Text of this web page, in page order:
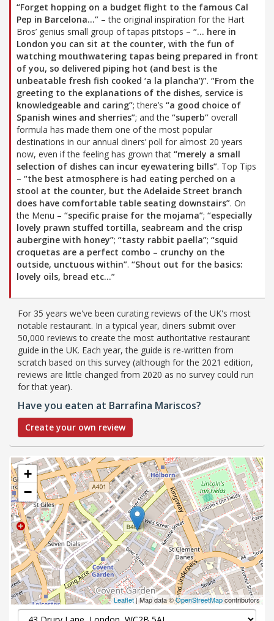
“Forget hopping on a budget flight to the famous Cal
Pep in Barcelona…” – the original inspiration for the Hart
Bros’ genius small group of tapas pitstops – “… here in
London you can sit at the counter, with the fun of
watching mouthwatering tapas being prepared in front
of you, so delivered piping hot (and best is the
unbeatable fresh fish cooked ‘a la plancha’)”. “From the
greeting to the explanations of the dishes, service is
knowledgeable and caring”; there’s “a good choice of
Spanish wines and sherries”; and the “superb” overall
formula has made them one of the most popular
destinations in our annual diners’ poll for almost 20 years
now, even if the feeling has grown that “merely a small
selection of dishes can incur eyewatering bills”. Top Tips
– “the best atmosphere is had eating perched on a
stool at the counter, but the Adelaide Street branch
does have comfortable table seating downstairs”. On
the Menu – “specific praise for the mojama”; “especially
lovely prawn stuffed tortilla, seabream and the crisp
aubergine with honey”; “tasty rabbit paella”; “squid
croquetas are a perfect combo – crunchy on the
outside, unctuous within”. “Shout out for the basics:
lovely oils, bread etc…”
For 35 years we've been curating reviews of the UK's most
notable restaurant. In a typical year, diners submit over
50,000 reviews to create the most authoritative restaurant
guide in the UK. Each year, the guide is re-written from
scratch based on this survey (although for the 2021 edition,
reviews are little changed from 2020 as no survey could run
for that year).
Have you eaten at Barrafina Mariscos?
Create your own review
+
−
Leaflet| Map data ©OpenStreetMapcontributors